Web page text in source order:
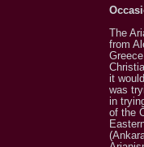
The
from
it
was
in
of the